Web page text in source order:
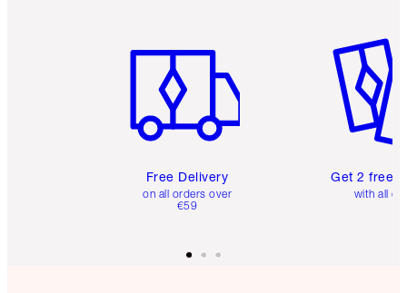
Free Delivery
on all orders over
€59
Get 2 free
with all